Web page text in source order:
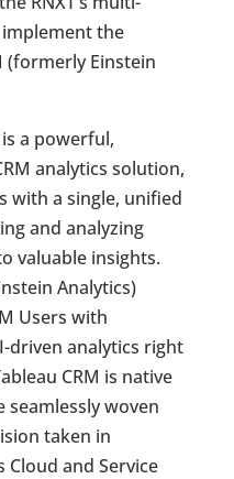
the
(formerly Einstein
a powerful,
analytics solution,
with a single, unified
and analyzing
valuable insights.
Analytics)
Users with
driven analytics right
CRM is native
seamlessly woven
taken in
Cloud and Service